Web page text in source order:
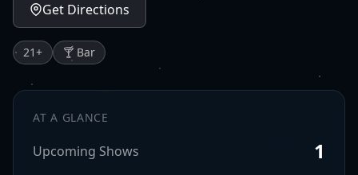
Get Directions
21+ 🍸 Bar
AT A GLANCE
Upcoming Shows 1